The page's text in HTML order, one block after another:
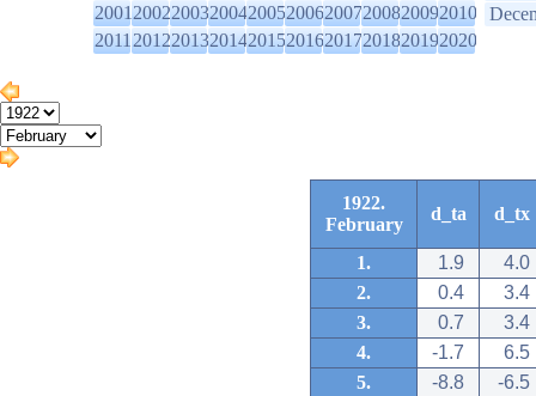
2001200220032004200520062007200820092010
2011201220132014201520162017201820192020
1922.
February
d_ta d_tx
1. 1.9
4.0
2.
0.4
3.4
3.
0.7
3.4
4.
-1.7
6.5
5.
-8.8
-6.5